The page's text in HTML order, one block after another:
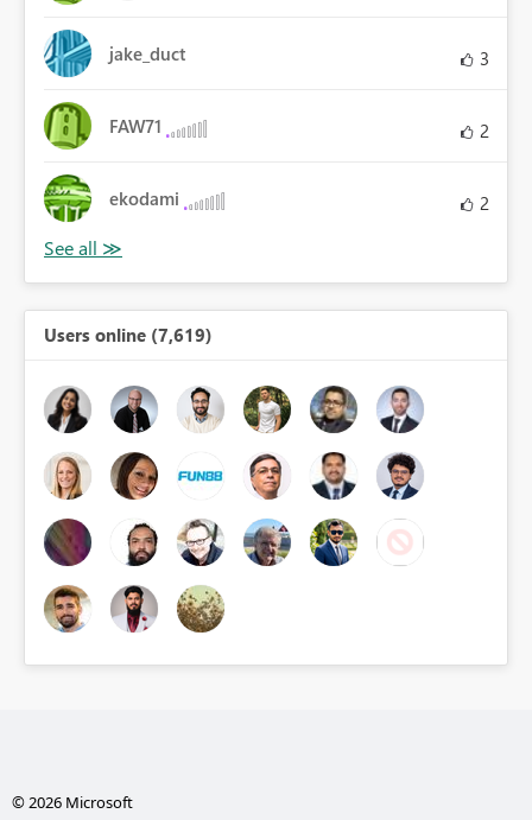
jake_duct 3
FAW71 2
ekodami 2
Users online (7,619)
© 2026 Microsoft